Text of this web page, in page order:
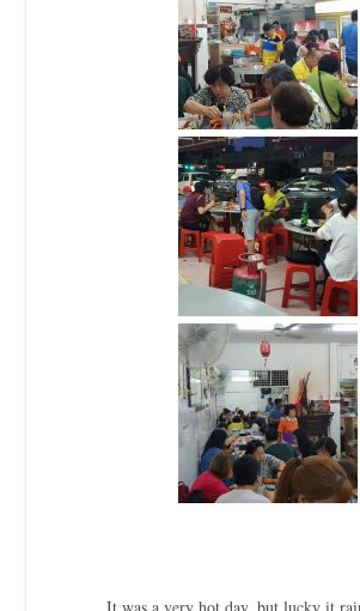
It was a very hot day, but lucky it